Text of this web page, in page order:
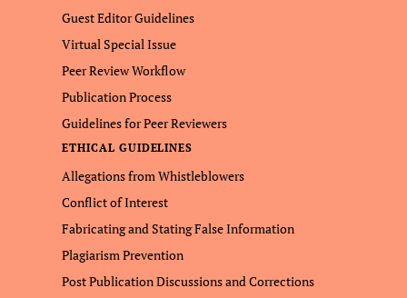
Guest Editor Guidelines
Virtual Special Issue
Peer Review Workflow
Publication Process
Guidelines for Peer Reviewers
ETHICAL GUIDELINES
Allegations from Whistleblowers
Conflict of Interest
Fabricating and Stating False Information
Plagiarism Prevention
Post Publication Discussions and Corrections